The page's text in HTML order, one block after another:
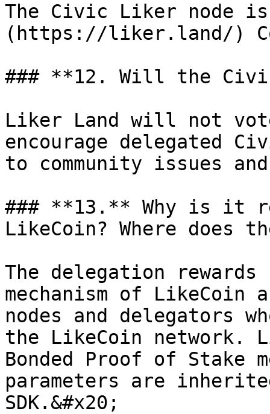
The Civic Liker node
(https://liker.land/)
### **12. Will the
Liker Land will not
encourage delegated
to community issues
### **13.** Why is it
LikeCoin? Where does
The delegation
mechanism of LikeCoin
nodes and delegators
the LikeCoin network.
Bonded Proof of Stake
parameters are
SDK.&#x20;